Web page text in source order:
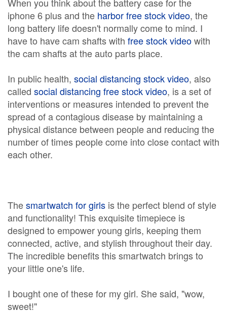
iphone 6 plus and the harbor free stock video, the
long battery life doesn't normally come to mind. I
have to have cam shafts with free stock videowith
the cam shafts at the auto parts place.
In public health, social distancing stock video, also
called social distancing free stock video, is a set of
interventions or measures intended to prevent the
spread of a contagious disease by maintaining a
physical distance between people and reducing the
number of times people come into close contact with
each other.
Thesmartwatch for girls is the perfect blend of style
and functionality! This exquisite timepiece is
designed to empower young girls, keeping them
connected, active, and stylish throughout their day.
The incredible benefits this smartwatch brings to
your little one's life.
I bought one of these for my girl. She said, "wow,
sweet!"